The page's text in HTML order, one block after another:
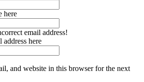
here
email address!
address here
and website in this browser for the next